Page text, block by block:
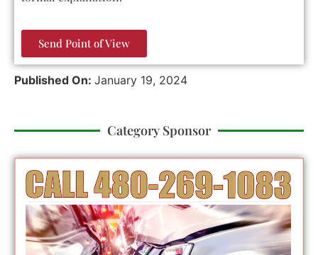
Send Point of View
Published On: January 19, 2024
Category Sponsor